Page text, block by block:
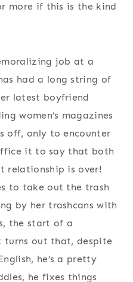
more if this is the kind
job at a
had a long string of
latest boyfriend
women’s magazines
off, only to encounter
it to say that both
relationship is over!
to take out the trash
by her trashcans with
the start of a
out that, despite
he’s a pretty
he fixes things